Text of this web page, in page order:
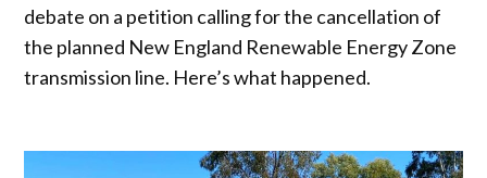
debate on a petition calling for the cancellation of
the planned New England Renewable Energy Zone
transmission line. Here’s what happened.